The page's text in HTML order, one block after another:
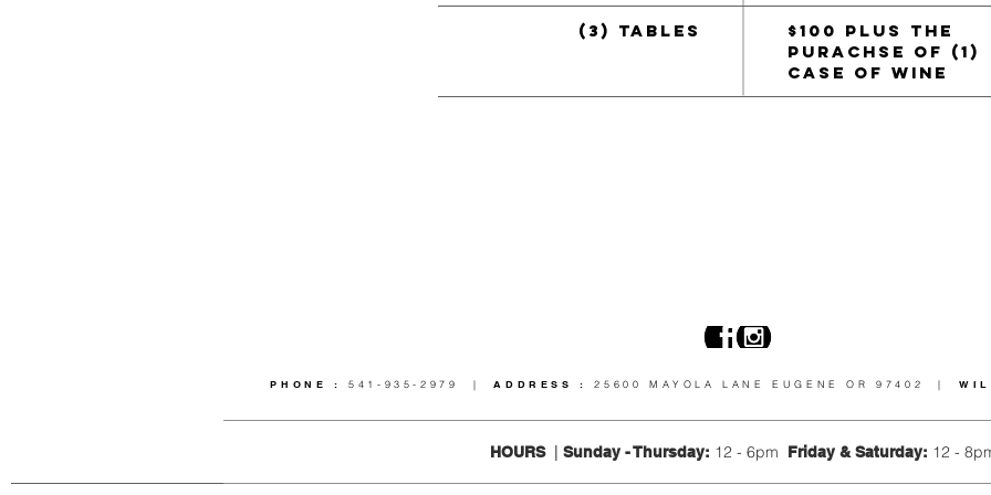
(3) TABLES
$100 PLUS THE
PURACHSE OF (1)
CASE OF WINE
PHONE :541-935-2979 |ADDRESS : 25600 MAYOLA LANE EUGENE OR 97402 |
HOURS Sunday - Thursday: 12 - 6pm Friday & Saturday: 12 -